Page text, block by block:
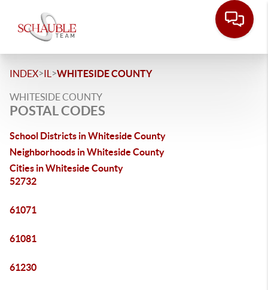
INDEX>IL >WHITESIDE COUNTY
WHITESIDE COUNTY
POSTAL CODES
School Districts in Whiteside County
Neighborhoods in Whiteside County
Cities in Whiteside County
52732
61071
61081
61230